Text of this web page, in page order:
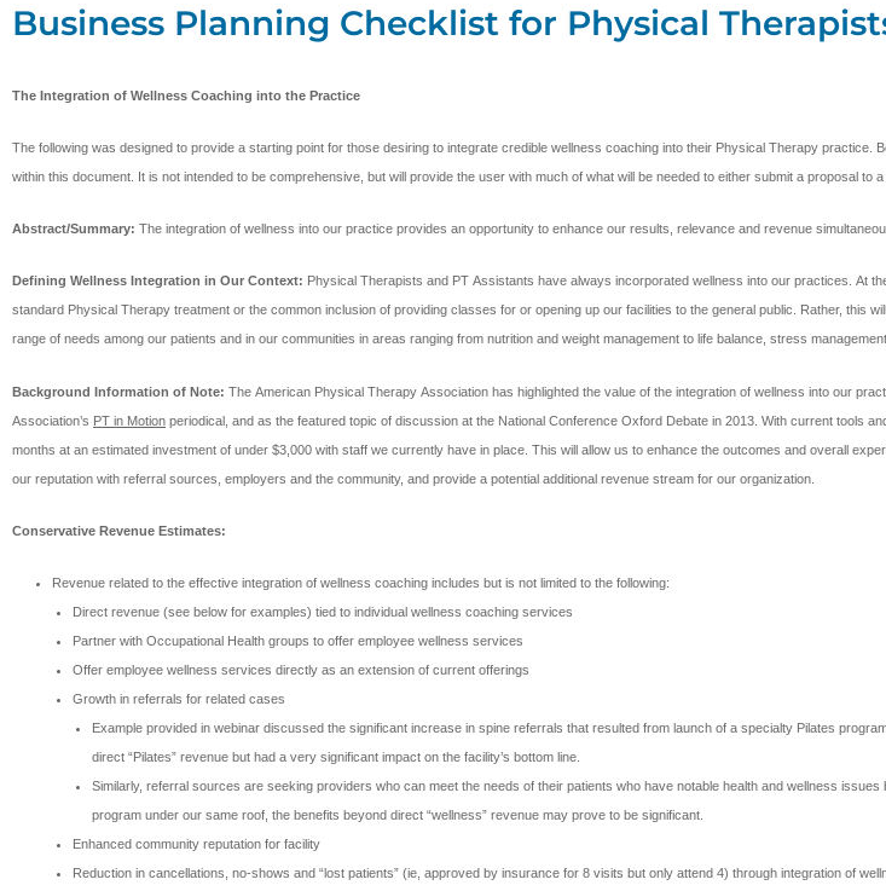
Business Planning Checklist for Physical
The Integration of Wellness Coaching into the Practice
The following was designed to provide a starting point for those desiring to integrate credible wellness coaching into their Physical Therapy
within this document. It is not intended to be comprehensive, but will provide the user with much of what will be needed to either submit a proposal to
Abstract/Summary: The integration of wellness into our practice provides an opportunity to enhance our results, relevance and revenue
Defining Wellness Integration in Our Context: Physical Therapists and PT Assistants have always incorporated wellness into our practices. At
standard Physical Therapy treatment or the common inclusion of providing classes for or opening up our facilities to the general public. Rather, this
range of needs among our patients and in our communities in areas ranging from nutrition and weight management to life balance, stress
Background Information of Note: The American Physical Therapy Association has highlighted the value of the integration of wellness into our
Association’s PT in Motion periodical, and as the featured topic of discussion at the National Conference Oxford Debate in 2013. With current tools
months at an estimated investment of under $3,000 with staff we currently have in place. This will allow us to enhance the outcomes and overall
our reputation with referral sources, employers and the community, and provide a potential additional revenue stream for our organization.
Conservative Revenue Estimates:
Revenue related to the effective integration of wellness coaching includes but is not limited to the following:
Direct revenue (see below for examples) tied to individual wellness coaching services
Partner with Occupational Health groups to offer employee wellness services
Offer employee wellness services directly as an extension of current offerings
Growth in referrals for related cases
Example provided in webinar discussed the significant increase in spine referrals that resulted from launch of a specialty Pilates
direct “Pilates” revenue but had a very significant impact on the facility’s bottom line.
Similarly, referral sources are seeking providers who can meet the needs of their patients who have notable health and wellness
program under our same roof, the benefits beyond direct “wellness” revenue may prove to be significant.
Enhanced community reputation for facility
Reduction in cancellations, no-shows and “lost patients” (ie, approved by insurance for 8 visits but only attend 4) through integration of